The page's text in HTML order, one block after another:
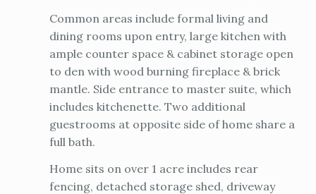
Common areas include formal living and
dining rooms upon entry, large kitchen with
ample counter space & cabinet storage open
to den with wood burning fireplace & brick
mantle. Side entrance to master suite, which
includes kitchenette. Two additional
guestrooms at opposite side of home share a
full bath.
Home sits on over 1 acre includes rear
fencing, detached storage shed, driveway